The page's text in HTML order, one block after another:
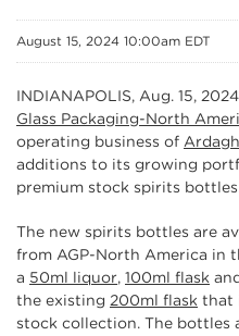
August 15, 2024 10:00am EDT
INDIANAPOLIS, Aug. 15, 2024
Glass Packaging-North
operating business of
additions to its growing
premium stock spirits bottles.
The new spirits bottles are
from AGP-North America in
a 50ml liquor, 100ml flask
the existing 200ml flask that
stock collection. The bottles